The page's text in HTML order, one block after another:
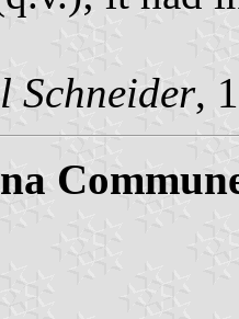
Schneider,